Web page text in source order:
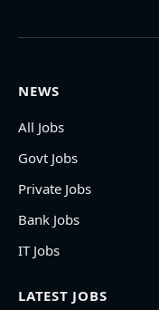
NEWS
All Jobs
Govt Jobs
Private Jobs
Bank Jobs
IT Jobs
LATEST JOBS